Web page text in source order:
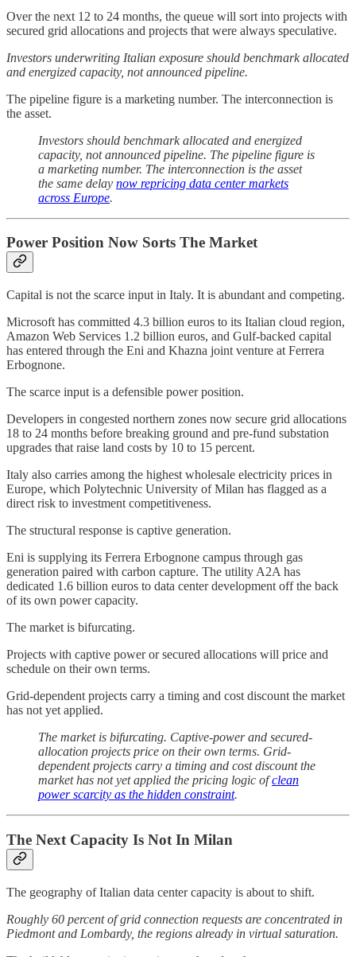
Over the next 12 to 24 months, the queue will sort into projects with
secured grid allocations and projects that were always speculative.
Investors underwriting Italian exposure should benchmark allocated
and energized capacity, not announced pipeline.
The pipeline figure is a marketing number. The interconnection is
the asset.
Investors should benchmark allocated and energized
capacity, not announced pipeline. The pipeline figure is
a marketing number. The interconnection is the asset
the same delay now repricing data center markets
across Europe.
Power Position Now Sorts The Market
Capital is not the scarce input in Italy. It is abundant and competing.
Microsoft has committed 4.3 billion euros to its Italian cloud region,
Amazon Web Services 1.2 billion euros, and Gulf-backed capital
has entered through the Eni and Khazna joint venture at Ferrera
Erbognone.
The scarce input is a defensible power position.
Developers in congested northern zones now secure grid allocations
18 to 24 months before breaking ground and pre-fund substation
upgrades that raise land costs by 10 to 15 percent.
Italy also carries among the highest wholesale electricity prices in
Europe, which Polytechnic University of Milan has flagged as a
direct risk to investment competitiveness.
The structural response is captive generation.
Eni is supplying its Ferrera Erbognone campus through gas
generation paired with carbon capture. The utility A2A has
dedicated 1.6 billion euros to data center development off the back
of its own power capacity.
The market is bifurcating.
Projects with captive power or secured allocations will price and
schedule on their own terms.
Grid-dependent projects carry a timing and cost discount the market
has not yet applied.
The market is bifurcating. Captive-power and secured-
allocation projects price on their own terms. Grid-
dependent projects carry a timing and cost discount the
market has not yet applied the pricing logic ofclean
power scarcity as the hidden constraint.
The Next Capacity Is Not In Milan
The geography of Italian data center capacity is about to shift.
Roughly 60 percent of grid connection requests are concentrated in
Piedmont and Lombardy, the regions already in virtual saturation.